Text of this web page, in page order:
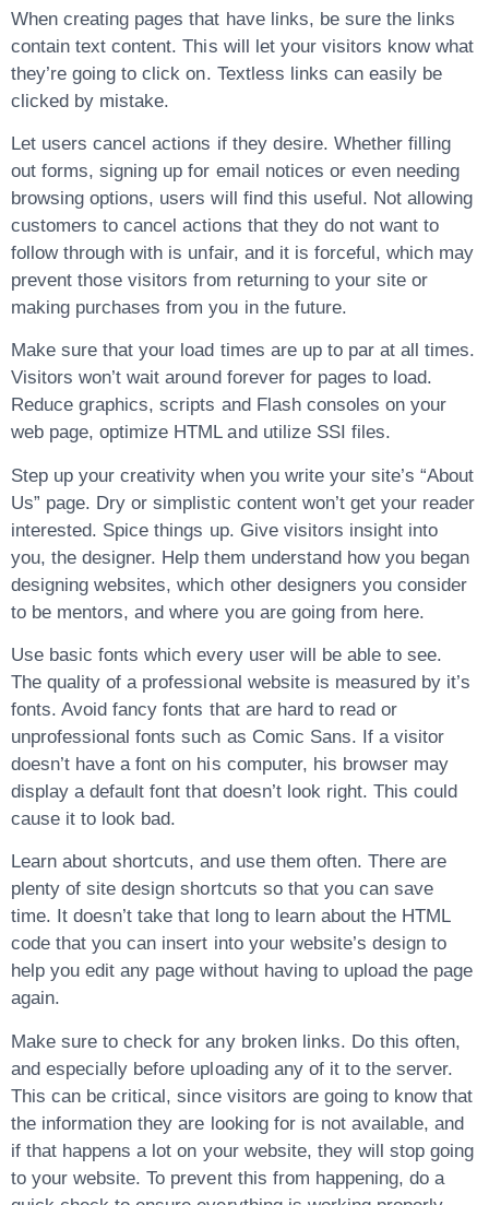
When creating pages that have links, be sure the links
contain text content. This will let your visitors know what
they’re going to click on. Textless links can easily be
clicked by mistake.
Let users cancel actions if they desire. Whether filling
out forms, signing up for email notices or even needing
browsing options, users will find this useful. Not allowing
customers to cancel actions that they do not want to
follow through with is unfair, and it is forceful, which may
prevent those visitors from returning to your site or
making purchases from you in the future.
Make sure that your load times are up to par at all times.
Visitors won’t wait around forever for pages to load.
Reduce graphics, scripts and Flash consoles on your
web page, optimize HTML and utilize SSI files.
Step up your creativity when you write your site’s “About
Us” page. Dry or simplistic content won’t get your reader
interested. Spice things up. Give visitors insight into
you, the designer. Help them understand how you began
designing websites, which other designers you consider
to be mentors, and where you are going from here.
Use basic fonts which every user will be able to see.
The quality of a professional website is measured by it’s
fonts. Avoid fancy fonts that are hard to read or
unprofessional fonts such as Comic Sans. If a visitor
doesn’t have a font on his computer, his browser may
display a default font that doesn’t look right. This could
cause it to look bad.
Learn about shortcuts, and use them often. There are
plenty of site design shortcuts so that you can save
time. It doesn’t take that long to learn about the HTML
code that you can insert into your website’s design to
help you edit any page without having to upload the page
again.
Make sure to check for any broken links. Do this often,
and especially before uploading any of it to the server.
This can be critical, since visitors are going to know that
the information they are looking for is not available, and
if that happens a lot on your website, they will stop going
to your website. To prevent this from happening, do a